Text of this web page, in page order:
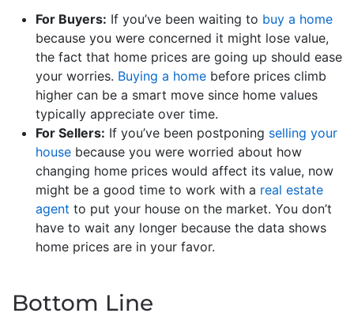
For Buyers: If you’ve been waiting to buy a home
because you were concerned it might lose value,
the fact that home prices are going up should ease
your worries. Buying a home before prices climb
higher can be a smart move since home values
typically appreciate over time.
For Sellers: If you’ve been postponing selling your
house because you were worried about how
changing home prices would affect its value, now
might be a good time to work with a real estate
agent to put your house on the market. You don’t
have to wait any longer because the data shows
home prices are in your favor.
Bottom Line